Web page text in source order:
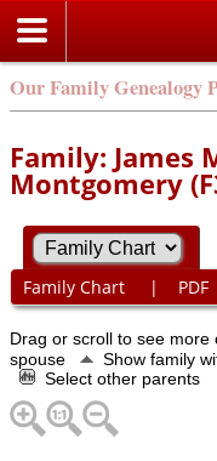
Our Family Genealogy
Family: James
Montgomery
Family Chart | PDF
Drag or scroll to see more
spouse
Show family
Select other parents